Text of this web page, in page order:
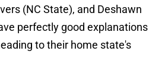
(NC State), and Deshawn
perfectly good explanations
to their home state's